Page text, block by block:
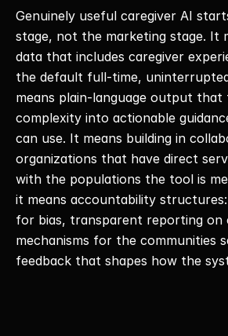
Genuinely useful caregiver AI
stage, not the marketing stage. It
data that includes caregiver
the default full-time,
means plain-language output that
complexity into actionable
can use. It means building in
organizations that have direct
with the populations the tool is
it means accountability
for bias, transparent reporting on
mechanisms for the communities
feedback that shapes how the